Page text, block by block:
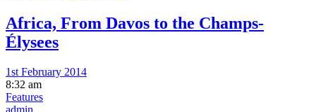
Africa, From Davos to the Champs-
Élysees
1st February 2014
8:32 am
Features
admin